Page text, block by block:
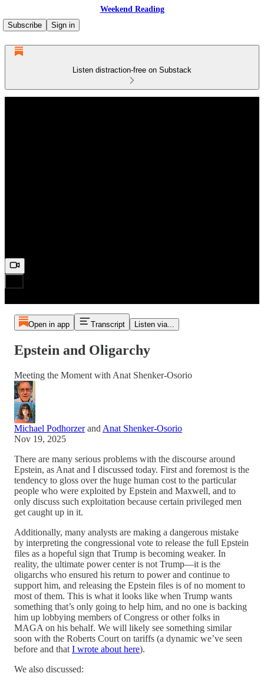
Weekend Reading
Subscribe
Sign in
Listen distraction-free on Substack
Open in app Transcript Listen via...
Epstein and Oligarchy
Meeting the Moment with Anat Shenker-Osorio
Michael Podhorzerand Anat Shenker-Osorio
Nov 19, 2025
There are many serious problems with the discourse around
Epstein, as Anat and I discussed today. First and foremost is the
tendency to gloss over the huge human cost to the particular
people who were exploited by Epstein and Maxwell, and to
only discuss such exploitation because certain privileged men
get caught up in it.
Additionally, many analysts are making a dangerous mistake
by interpreting the congressional vote to release the full Epstein
files as a hopeful sign that Trump is becoming weaker. In
reality, the ultimate power center is not Trump—it is the
oligarchs who ensured his return to power and continue to
support him, and releasing the Epstein files is of no moment to
most of them. This is what it looks like when Trump wants
something that’s only going to help him, and no one is backing
him up lobbying members of Congress or other folks in
MAGA on his behalf. We will likely see something similar
soon with the Roberts Court on tariffs (a dynamic we’ve seen
before and that I wrote about here).
We also discussed: